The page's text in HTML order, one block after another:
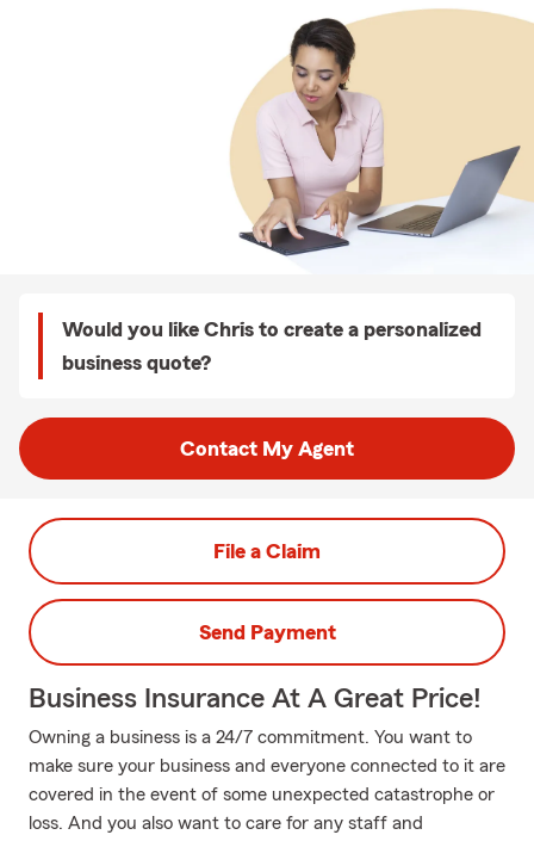
Would you like Chris to create a personalized
business quote?
Contact My Agent
File a Claim
Send Payment
Business Insurance At A Great Price!
Owning a business is a 24/7 commitment. You want to
make sure your business and everyone connected to it are
covered in the event of some unexpected catastrophe or
loss. And you also want to care for any staff and